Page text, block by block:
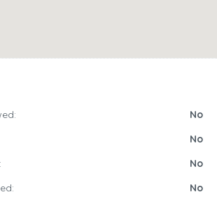
No
No
No
No